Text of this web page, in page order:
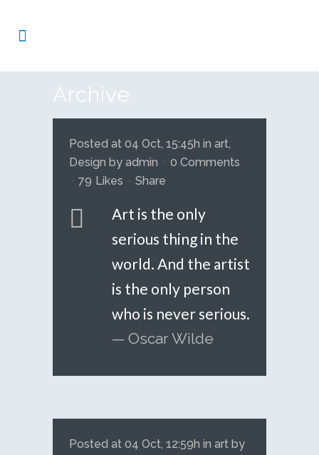
Archive
Posted at 04 Oct, 15:45h in art,
Design by admin
0 Comments
79 Likes Share
Art is the only
serious thing in the
world. And the artist
is the only person
who is never serious.
— Oscar Wilde
Posted at 04 Oct, 12:59h in art by